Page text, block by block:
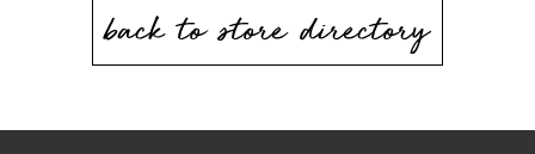
back to store directory